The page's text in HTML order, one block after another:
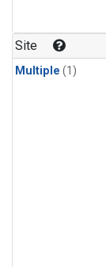
Site
Multiple (1)